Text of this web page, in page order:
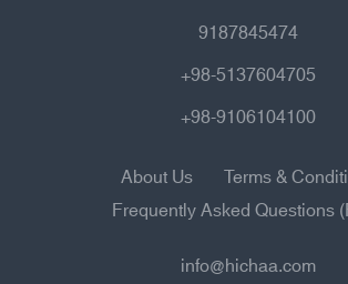
9187845474
+98-5137604705
+98-9106104100
About Us
Terms &
Frequently Asked Questions
info@hichaa.com